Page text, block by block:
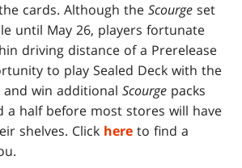
cards. Although theScourgeset
until May 26, players fortunate
driving distance of a Prerelease
to play Sealed Deck with the
and win additionalScourge packs
a half before most stores will have
shelves. Click here to find a